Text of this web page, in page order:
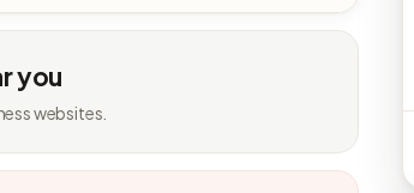
you
websites.